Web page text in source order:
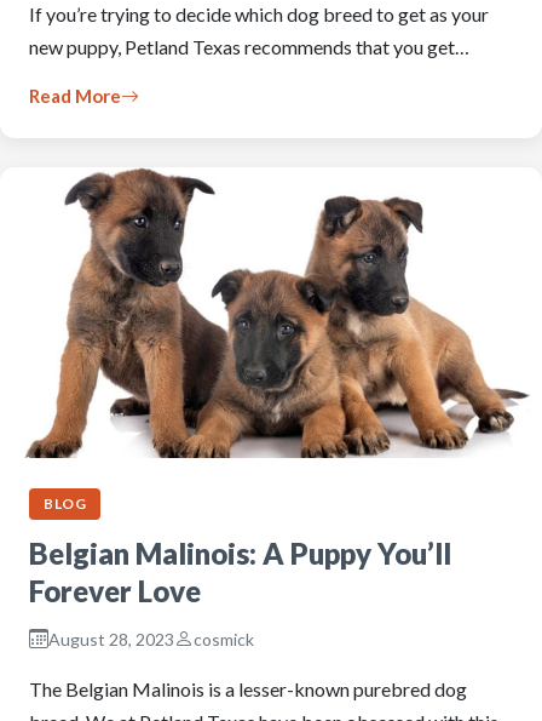
If you’re trying to decide which dog breed to get as your
new puppy, Petland Texas recommends that you get…
Read More
BLOG
Belgian Malinois: A Puppy You’ll
Forever Love
August 28, 2023 cosmick
The Belgian Malinois is a lesser-known purebred dog